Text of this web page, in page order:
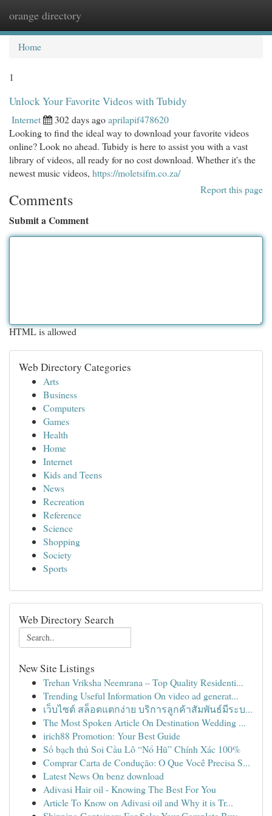
orange directory
Home
1
Unlock Your Favorite Videos with Tubidy
Internet 302 days agoaprilapif478620
Looking to find the ideal way to download your favorite videos
online? Look no ahead. Tubidy is here to assist you with a vast
library of videos, all ready for no cost download. Whether it's the
newest music videos, https://moletsifm.co.za/
Report this page
Comments
Submit a Comment
HTML is allowed
Web Directory Categories
Arts
Business
Computers
Games
Health
Home
Internet
Kids and Teens
News
Recreation
Reference
Science
Shopping
Society
Sports
Web Directory Search
New Site Listings
Trehan Vriksha Neemrana – Top Quality Residenti...
Trending Useful Information On video ad generat...
เว็บไซต์ สล็อตแตกง่าย บริการลูกค้าสัมพันธ์มีระบ...
The Most Spoken Article On Destination Wedding ...
irich88 Promotion: Your Best Guide
Số bạch thủ Soi Cầu Lô “Nổ Hũ” Chính Xác 100%
Comprar Carta de Condução: O Que Você Precisa S...
Latest News On benz download
Adivasi Hair oil - Knowing The Best For You
Article To Know on Adivasi oil and Why it is Tr...